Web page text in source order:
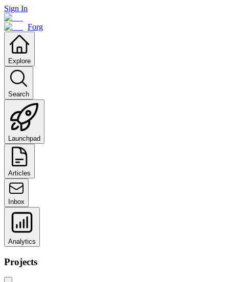
Sign In
Forg
Explore
Search
Launchpad
Articles
Inbox
Analytics
Projects